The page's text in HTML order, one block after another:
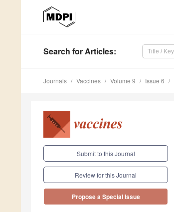
Search for Articles:
Journals Vaccines Volume 9 Issue 6
Submit to this Journal
Review for this Journal
Propose a Special Issue